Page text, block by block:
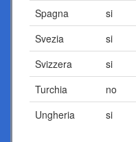
Spagna
si
Svezia
si
Svizzera
si
Turchia
no
Ungheria
si